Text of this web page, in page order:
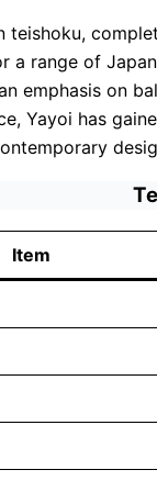
teishoku,
a range of
emphasis on
Yayoi has
Item